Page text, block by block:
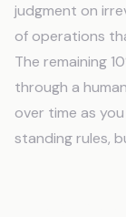
judgment on
of operations
The remaining
through a
over time as
standing rules,